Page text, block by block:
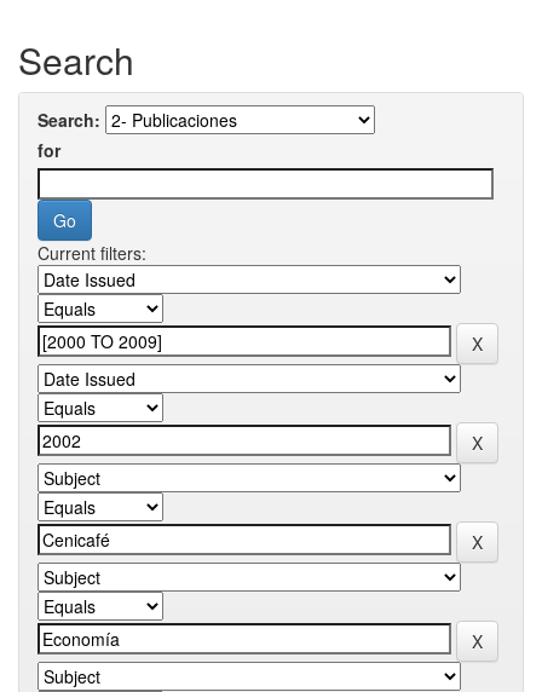
Search
Search:
for
Current filters: